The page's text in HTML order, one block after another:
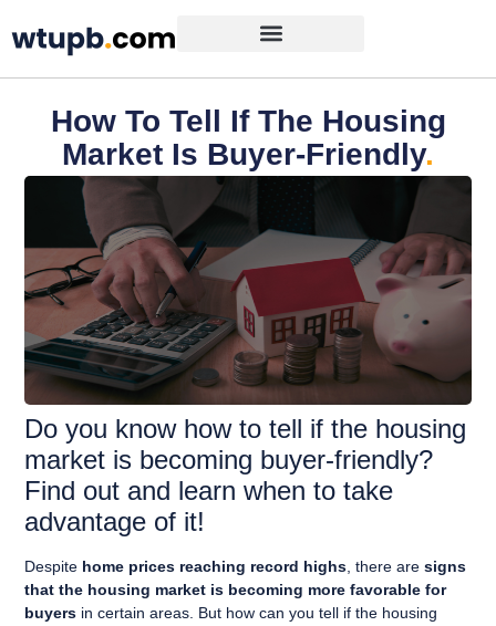
How To Tell If The Housing
Market Is Buyer-Friendly.
Do you know how to tell if the housing
market is becoming buyer-friendly?
Find out and learn when to take
advantage of it!
Despite home prices reaching record highs, there aresigns
that the housing market is becoming more favorable for
buyers in certain areas. But how can you tell if the housing